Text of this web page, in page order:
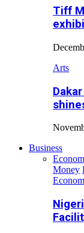
Tiff
Arts
Business
Money